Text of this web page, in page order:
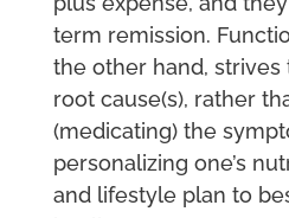
term remission.
the other hand,
root cause(s), rather
(medicating) the
personalizing one’s
and lifestyle plan to